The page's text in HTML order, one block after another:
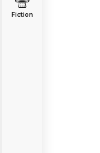
Fiction